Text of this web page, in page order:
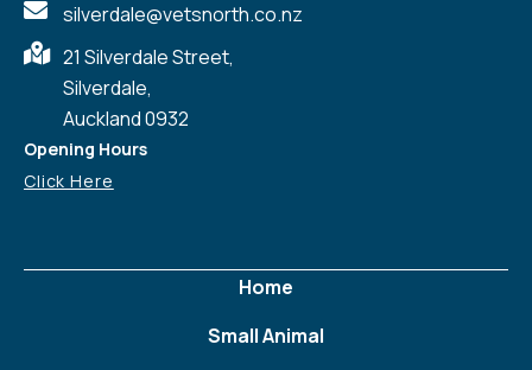
silverdale@vetsnorth.co.nz
21 Silverdale Street,
Silverdale,
Auckland 0932
Opening Hours
Click Here
Home
Small Animal